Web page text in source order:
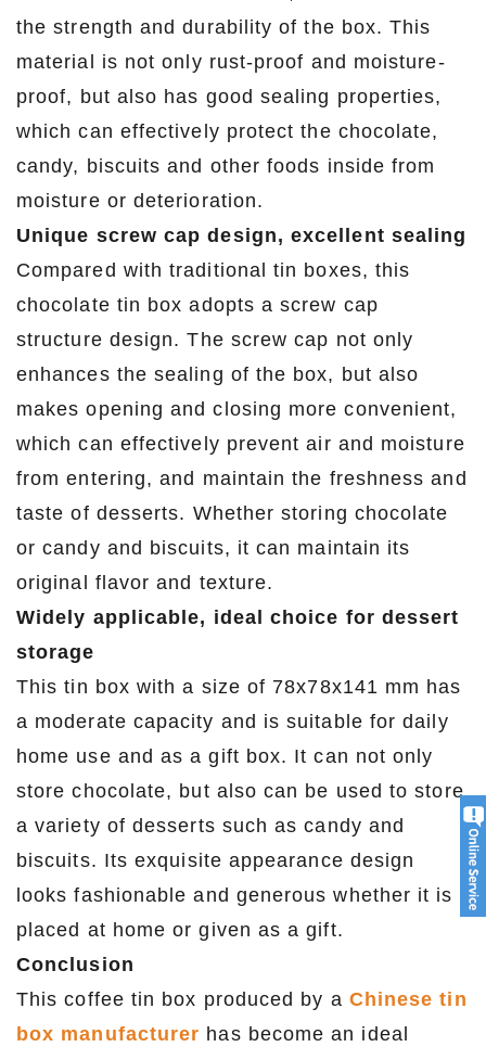
the strength and durability of the box. This
material is not only rust-proof and moisture-
proof, but also has good sealing properties,
which can effectively protect the chocolate,
candy, biscuits and other foods inside from
moisture or deterioration.
Unique screw cap design, excellent sealing
Compared with traditional tin boxes, this
chocolate tin box adopts a screw cap
structure design. The screw cap not only
enhances the sealing of the box, but also
makes opening and closing more convenient,
which can effectively prevent air and moisture
from entering, and maintain the freshness and
taste of desserts. Whether storing chocolate
or candy and biscuits, it can maintain its
original flavor and texture.
Widely applicable, ideal choice for dessert
storage
This tin box with a size of 78x78x141 mm has
a moderate capacity and is suitable for daily
home use and as a gift box. It can not only
store chocolate, but also can be used to store
a variety of desserts such as candy and
biscuits. Its exquisite appearance design
looks fashionable and generous whether it is
placed at home or given as a gift.
Conclusion
This coffee tin box produced by a C hinese tin
box manufacturer has become an ideal